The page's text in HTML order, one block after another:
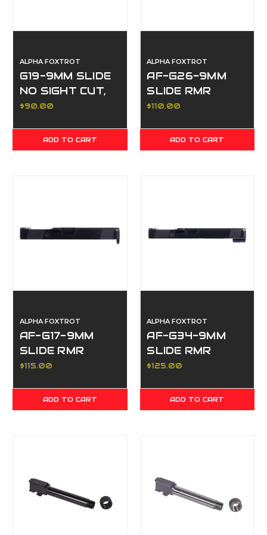
ALPHA FOXTROT
G19-9MM SLIDE
NO SIGHT CUT,
NO
WHITE
$90.00
ADD TO CART
ALPHA FOXTROT
AF-G26-9MM
SLIDE RMR
SIGHT CUT,
SERRATIONS,
POLISHED DLC
$110.00
ADD TO CART
ALPHA FOXTROT
AF-G17-9MM
SLIDE RMR
SIGHT CUT,
SERRATIONS,
POLISHED DLC
$115.00
ADD TO CART
ALPHA FOXTROT
AF-G34-9MM
SLIDE RMR
SIGHT CUT,
SERRATIONS,
POLISHED DLC
$125.00
ADD TO CART